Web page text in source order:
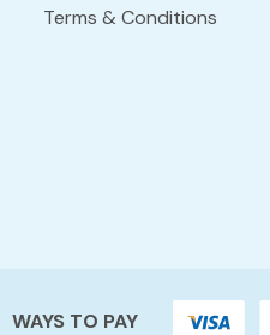
Terms & Conditions
WAYS TO PAY